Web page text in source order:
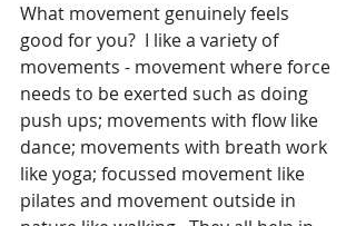
What movement genuinely feels
good for you?  I like a variety of
movements - movement where force
needs to be exerted such as doing
push ups; movements with flow like
dance; movements with breath work
like yoga; focussed movement like
pilates and movement outside in